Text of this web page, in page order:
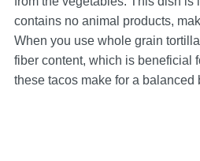
contains no animal products,
When you use whole grain
fiber content, which is beneficial
these tacos make for a balanced